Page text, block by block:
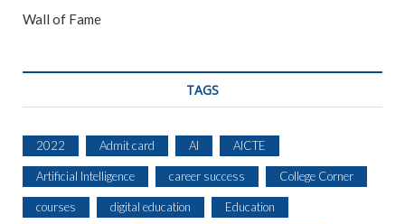
Wall of Fame
TAGS
2022 Admit card AI AICTE
Artificial Intelligence career success College Corner
courses digital education Education